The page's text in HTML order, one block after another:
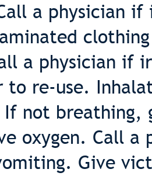
a physician
a physician if
re-use.
If not
oxygen. Call a
Give